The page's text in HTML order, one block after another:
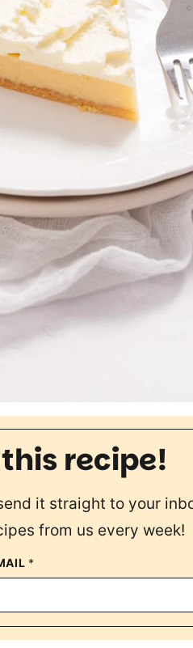
recipe!
it straight to your
from us every week!
*